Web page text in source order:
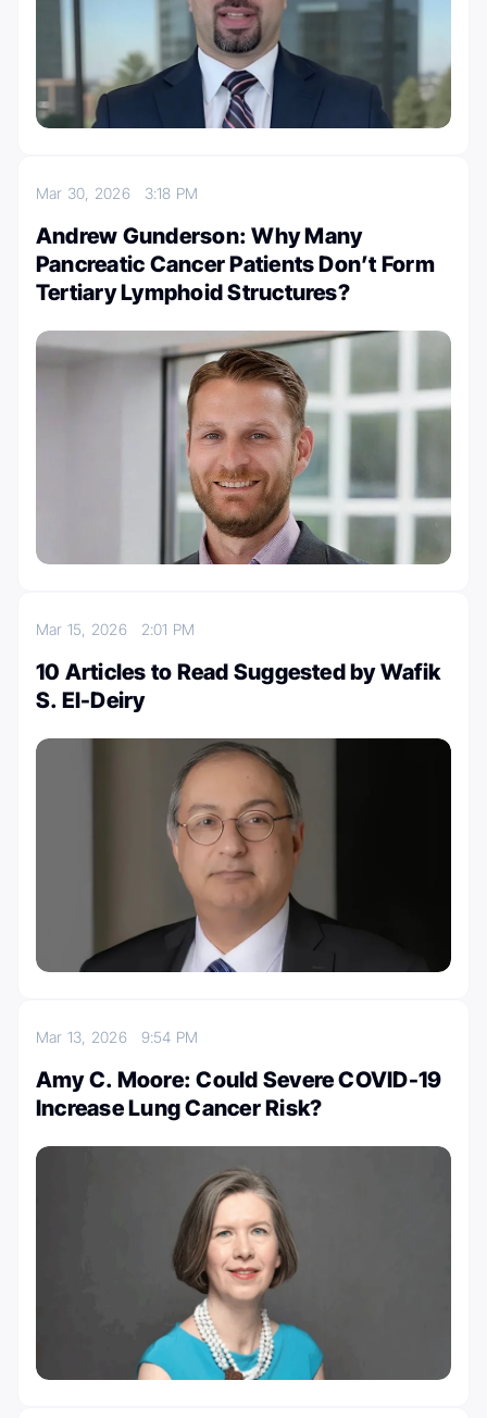
Mar 30, 2026 3:18 PM
Andrew Gunderson: Why Many
Pancreatic Cancer Patients Don’t Form
Tertiary Lymphoid Structures?
Mar 15, 2026 2:01 PM
10 Articles to Read Suggested by Wafik
S. El-Deiry
Mar 13, 2026 9:54 PM
Amy C. Moore: Could Severe COVID-19
Increase Lung Cancer Risk?